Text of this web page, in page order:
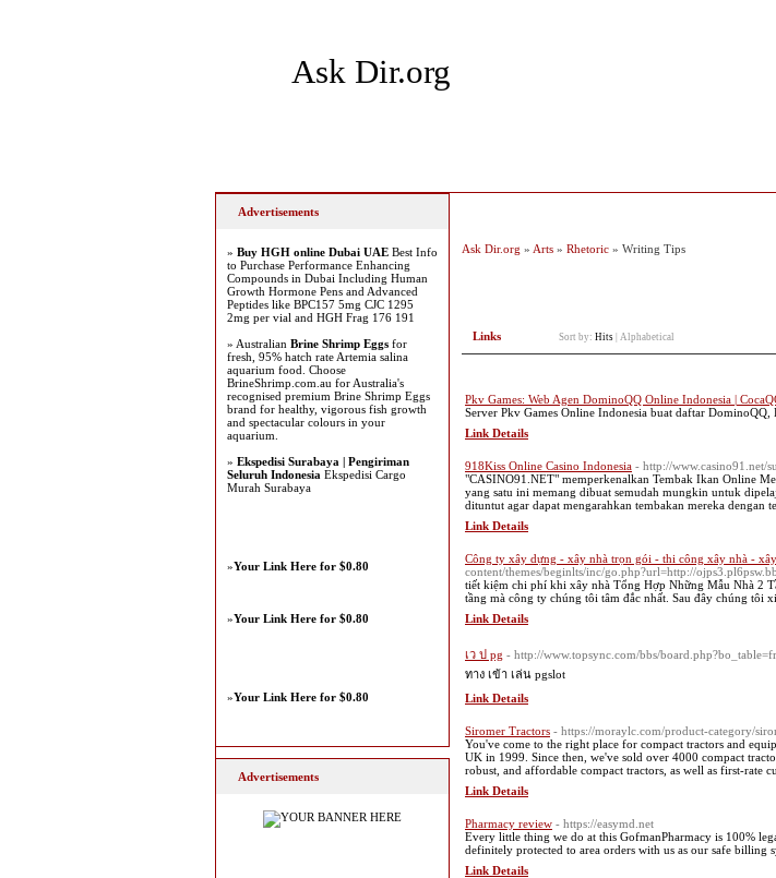
Ask Dir.org
Ask Dir.org » Arts » Rhetoric » Writing Tips
Links Sort by: Hits Alphabetical
Pkv Games: Web Agen DominoQQ Online Indonesia |
Server Pkv Games Online Indonesia buat daftar
Link Details
918Kiss Online Casino Indonesia - http://www.casino91.net/
"CASINO91.NET" memperkenalkan Tembak Ikan Online
yang satu ini memang dibuat semudah mungkin untuk
dituntut agar dapat mengarahkan tembakan mereka dengan
Link Details
Công ty xây dựng - xây nhà trọn gói - thi công xây nhà -
content/themes/beginlts/inc/go.php?url=http://
tiết kiệm chi phí khi xây nhà Tổng Hợp Những Mẫu Nhà 2
tầng mà công ty chúng tôi tâm đắc nhất. Sau đây chúng tôi
Link Details
เว ป pg - http://www.topsync.com/bbs/
ทาง เข้า เล่น pgslot
Link Details
Siromer Tractors - https://moraylc.com/product-category/
You've come to the right place for compact tractors and
UK in 1999. Since then, we've sold over 4000 compact
robust, and affordable compact tractors, as well as first-rate
Link Details
Pharmacy review - https://easymd.net
Every little thing we do at this GofmanPharmacy is 100%
definitely protected to area orders with us as our safe billing
Link Details
Advertisements
» Buy HGH online Dubai UAE Best Info
to Purchase Performance Enhancing
Compounds in Dubai Including Human
Growth Hormone Pens and Advanced
Peptides like BPC157 5mg CJC 1295
2mg per vial and HGH Frag 176 191
» Australian Brine Shrimp Eggs for
fresh, 95% hatch rate Artemia salina
aquarium food. Choose
BrineShrimp.com.au for Australia's
recognised premium Brine Shrimp Eggs
brand for healthy, vigorous fish growth
and spectacular colours in your
aquarium.
» Ekspedisi Surabaya | Pengiriman
Seluruh Indonesia Ekspedisi Cargo
Murah Surabaya
»Your Link Here for $0.80
»Your Link Here for $0.80
»Your Link Here for $0.80
Advertisements